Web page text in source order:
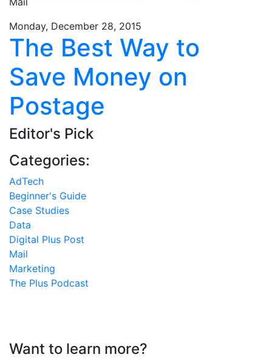
Monday, December 28, 2015
The Best Way to
Save Money on
Postage
Editor's Pick
Categories:
AdTech
Beginner's Guide
Case Studies
Data
Digital Plus Post
Mail
Marketing
The Plus Podcast
Want to learn more?